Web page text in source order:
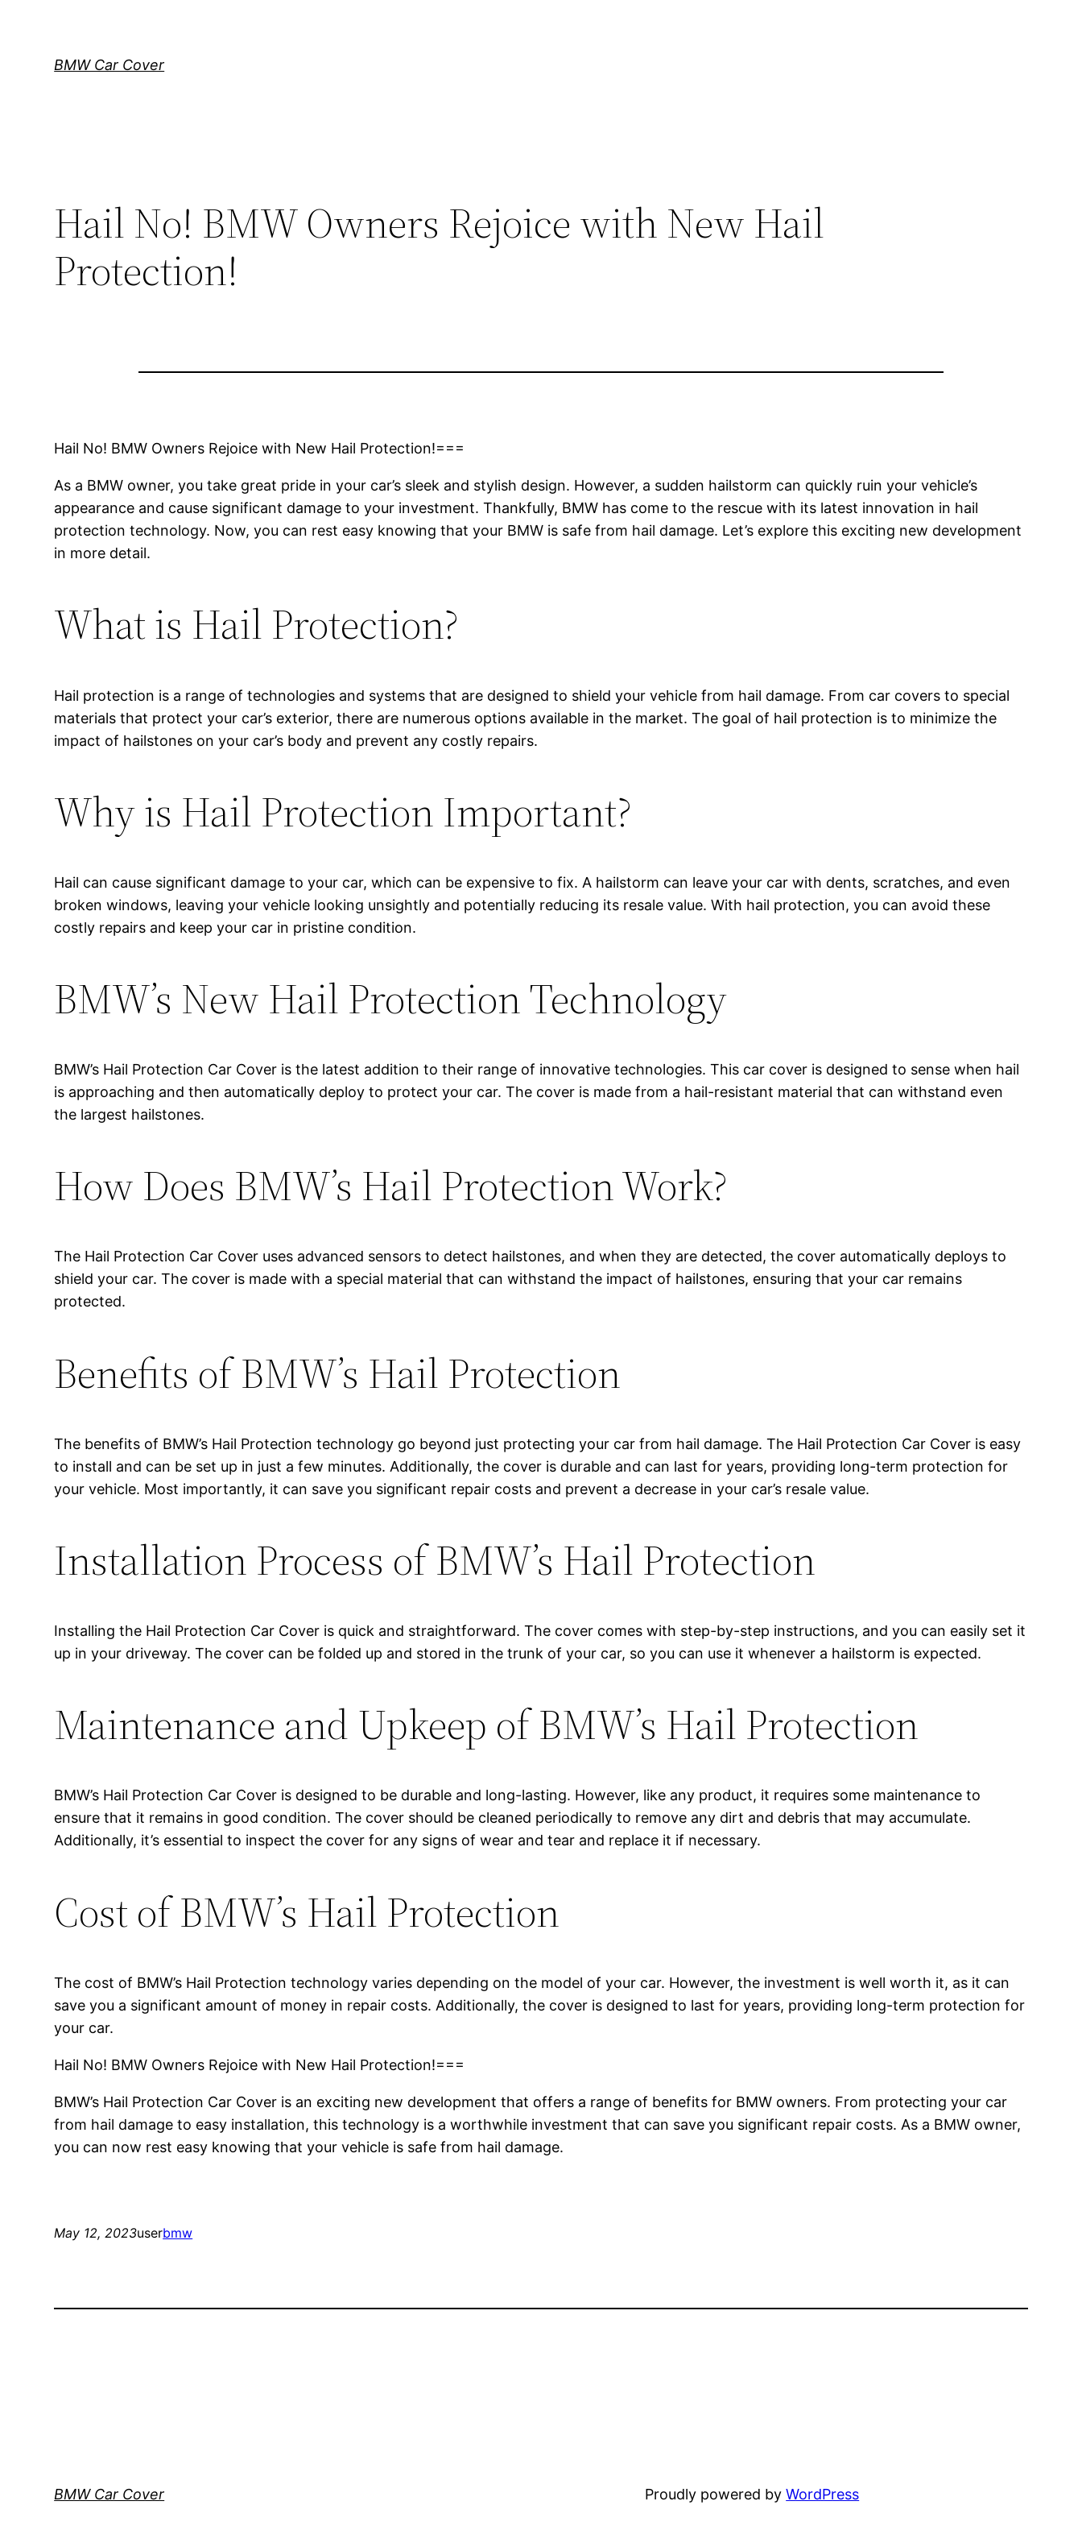
BMW Car Cover
Hail No! BMW Owners Rejoice with New Hail
Protection!
Hail No! BMW Owners Rejoice with New Hail Protection!===
As a BMW owner, you take great pride in your car’s sleek and stylish design. However, a sudden hailstorm can quickly ruin your vehicle’s
appearance and cause significant damage to your investment. Thankfully, BMW has come to the rescue with its latest innovation in hail
protection technology. Now, you can rest easy knowing that your BMW is safe from hail damage. Let’s explore this exciting new development
in more detail.
What is Hail Protection?
Hail protection is a range of technologies and systems that are designed to shield your vehicle from hail damage. From car covers to special
materials that protect your car’s exterior, there are numerous options available in the market. The goal of hail protection is to minimize the
impact of hailstones on your car’s body and prevent any costly repairs.
Why is Hail Protection Important?
Hail can cause significant damage to your car, which can be expensive to fix. A hailstorm can leave your car with dents, scratches, and even
broken windows, leaving your vehicle looking unsightly and potentially reducing its resale value. With hail protection, you can avoid these
costly repairs and keep your car in pristine condition.
BMW’s New Hail Protection Technology
BMW’s Hail Protection Car Cover is the latest addition to their range of innovative technologies. This car cover is designed to sense when hail
is approaching and then automatically deploy to protect your car. The cover is made from a hail-resistant material that can withstand even
the largest hailstones.
How Does BMW’s Hail Protection Work?
The Hail Protection Car Cover uses advanced sensors to detect hailstones, and when they are detected, the cover automatically deploys to
shield your car. The cover is made with a special material that can withstand the impact of hailstones, ensuring that your car remains
protected.
Benefits of BMW’s Hail Protection
The benefits of BMW’s Hail Protection technology go beyond just protecting your car from hail damage. The Hail Protection Car Cover is easy
to install and can be set up in just a few minutes. Additionally, the cover is durable and can last for years, providing long-term protection for
your vehicle. Most importantly, it can save you significant repair costs and prevent a decrease in your car’s resale value.
Installation Process of BMW’s Hail Protection
Installing the Hail Protection Car Cover is quick and straightforward. The cover comes with step-by-step instructions, and you can easily set it
up in your driveway. The cover can be folded up and stored in the trunk of your car, so you can use it whenever a hailstorm is expected.
Maintenance and Upkeep of BMW’s Hail Protection
BMW’s Hail Protection Car Cover is designed to be durable and long-lasting. However, like any product, it requires some maintenance to
ensure that it remains in good condition. The cover should be cleaned periodically to remove any dirt and debris that may accumulate.
Additionally, it’s essential to inspect the cover for any signs of wear and tear and replace it if necessary.
Cost of BMW’s Hail Protection
The cost of BMW’s Hail Protection technology varies depending on the model of your car. However, the investment is well worth it, as it can
save you a significant amount of money in repair costs. Additionally, the cover is designed to last for years, providing long-term protection for
your car.
Hail No! BMW Owners Rejoice with New Hail Protection!===
BMW’s Hail Protection Car Cover is an exciting new development that offers a range of benefits for BMW owners. From protecting your car
from hail damage to easy installation, this technology is a worthwhile investment that can save you significant repair costs. As a BMW owner,
you can now rest easy knowing that your vehicle is safe from hail damage.
May 12, 2023userbmw
BMW Car Cover Proudly powered byWordPress